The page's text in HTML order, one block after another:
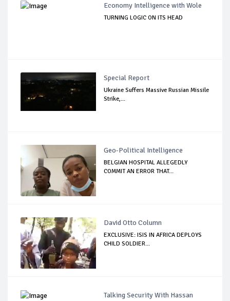
Economy Intelligence with Wole
TURNING LOGIC ON ITS HEAD
Special Report
Ukraine Suffers Massive Russian Missile
Strike,...
Geo-Political Intelligence
BELGIAN HOSPITAL ALLEGEDLY
COMMIT AN ERROR THAT...
David Otto Column
EXCLUSIVE: ISIS IN AFRICA DEPLOYS
CHILD SOLDIER...
Talking Security With Hassan